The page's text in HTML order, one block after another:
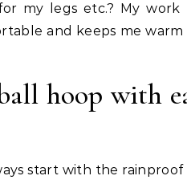
my legs etc.? My work
and keeps me
hoop with
start with the rainproof